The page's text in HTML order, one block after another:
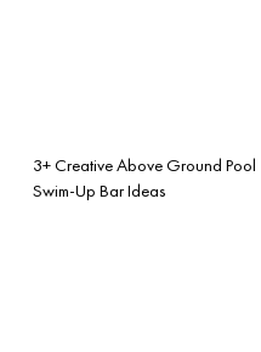
3+ Creative Above Ground Pool
Swim-Up Bar Ideas